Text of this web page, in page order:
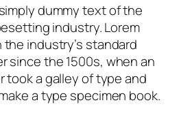
dummy text of the
industry. Lorem
industry’s standard
since the 1500s, when an
took a galley of type and
a type specimen book.